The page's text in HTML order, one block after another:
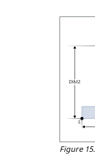
Figure 15.